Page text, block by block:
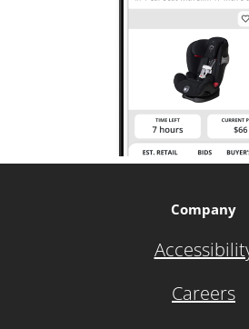
Company
Careers